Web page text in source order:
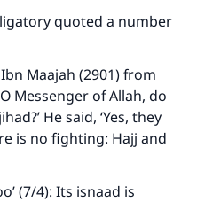
quoted a number
Maajah (2901) from
Messenger of Allah, do
He said, ‘Yes, they
is no fighting: Hajj and
(7/4): Its isnaad is